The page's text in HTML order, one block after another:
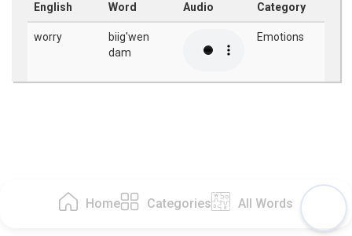
Home Categories All Words
English
Word
Audio Category
worry
biig'wen
dam
Emotions